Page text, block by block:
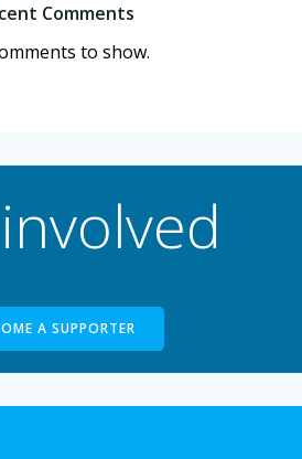
Comments
to show.
A SUPPORTER